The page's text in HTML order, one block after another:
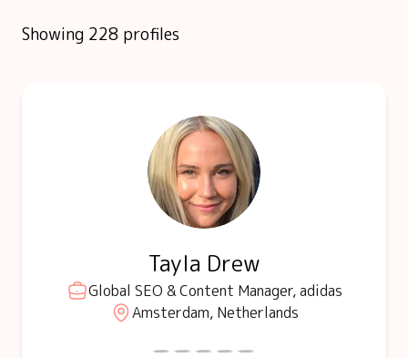
Showing 228 profiles
Tayla Drew
Global SEO & Content Manager, adidas
Amsterdam, Netherlands